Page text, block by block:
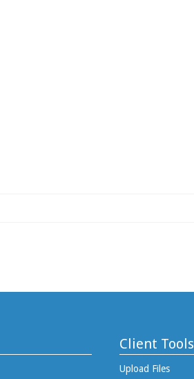
Client Tools
Upload Files